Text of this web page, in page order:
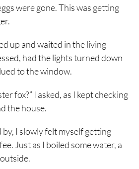
were gone. This was getting
up and waited in the living
had the lights turned down
to the window.
fox?” I asked, as I kept checking
the house.
I slowly felt myself getting
Just as I boiled some water, a